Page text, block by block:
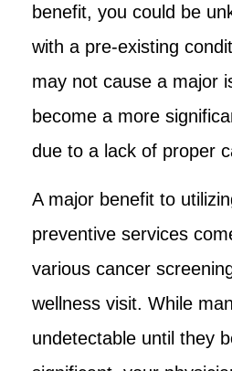
benefit, you could be
with a pre-existing
may not cause a major
become a more
due to a lack of proper
A major benefit to
preventive services
various cancer
wellness visit. While
undetectable until they